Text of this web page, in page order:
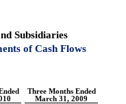
Subsidiaries
of Cash Flows
Three Months Ended
March 31, 2009